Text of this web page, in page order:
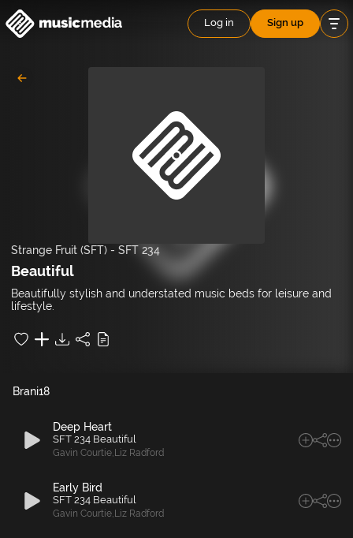
Log in Sign up
Strange Fruit (SFT) - SFT 234
Beautiful
Beautifully stylish and understated music beds for leisure and
lifestyle.
18
Brani
Deep Heart
SFT 234 Beautiful
Gavin Courtie, Liz Radford
Early Bird
SFT 234 Beautiful
Gavin Courtie, Liz Radford